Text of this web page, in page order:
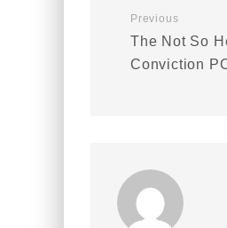
Previous
The Not So
Conviction